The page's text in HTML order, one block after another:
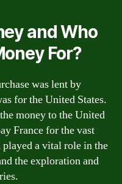
and Who
For?
was lent by
for the United States.
money to the United
France for the vast
a vital role in the
the exploration and